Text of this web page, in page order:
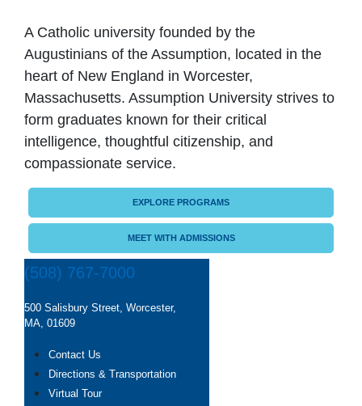
A Catholic university founded by the
Augustinians of the Assumption, located in the
heart of New England in Worcester,
Massachusetts. Assumption University strives to
form graduates known for their critical
intelligence, thoughtful citizenship, and
compassionate service.
EXPLORE PROGRAMS
MEET WITH ADMISSIONS
(508) 767-7000
500 Salisbury Street, Worcester,
MA, 01609
Contact Us
Directions & Transportation
Virtual Tour